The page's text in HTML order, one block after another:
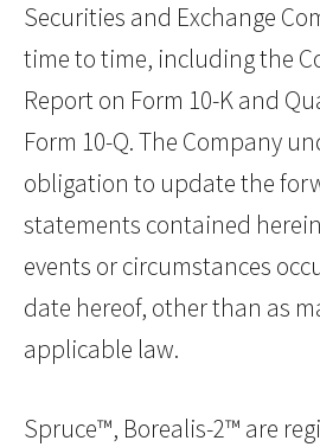
Securities and Exchange
time to time, including the
Report on Form 10-K and
Form 10-Q. The Company
obligation to update the
statements contained
events or circumstances
date hereof, other than as
applicable law.
Spruce™, Borealis-2™ are